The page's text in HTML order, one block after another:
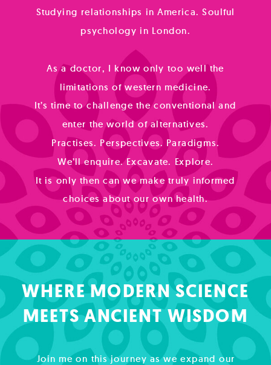
Studying relationships in America. Soulful
psychology in London.
As a doctor, I know only too well the
limitations of western medicine.
It’s time to challenge the conventional and
enter the world of alternatives.
Practises. Perspectives. Paradigms.
We’ll enquire. Excavate. Explore.
It is only then can we make truly informed
choices about our own health.
WHERE MODERN SCIENCE
MEETS ANCIENT WISDOM
Join me on this journey as we expand our